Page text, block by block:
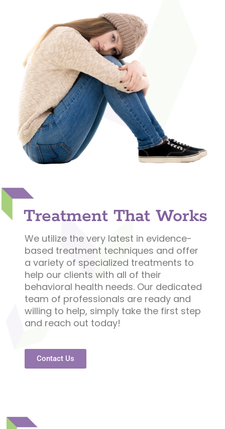
progress.”
Treatment That Works
We utilize the very latest in evidence-
based treatment techniques and offer
a variety of specialized treatments to
help our clients with all of their
behavioral health needs. Our dedicated
team of professionals are ready and
willing to help, simply take the first step
and reach out today!
Contact Us